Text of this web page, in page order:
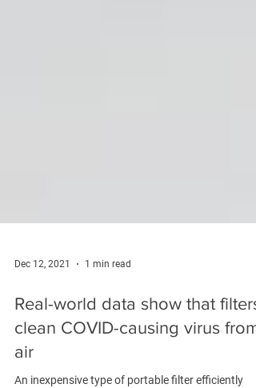
Dec 12, 2021 1 min read
Real-world data show that filters